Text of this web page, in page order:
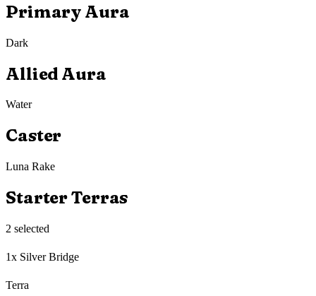
Primary Aura
Dark
Allied Aura
Water
Caster
Luna Rake
Starter Terras
2 selected
1x Silver Bridge
Terra